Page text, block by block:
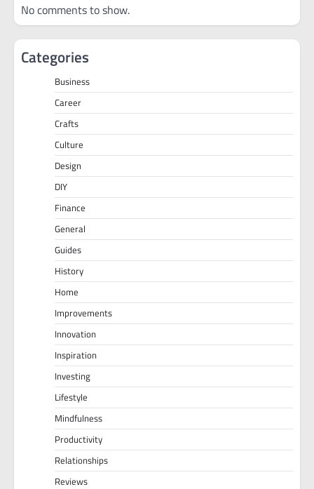
No comments to show.
Categories
Business
Career
Crafts
Culture
Design
DIY
Finance
General
Guides
History
Home
Improvements
Innovation
Inspiration
Investing
Lifestyle
Mindfulness
Productivity
Relationships
Reviews